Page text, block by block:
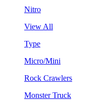
Nitro
View All
Type
Micro/Mini
Rock Crawlers
Monster Truck